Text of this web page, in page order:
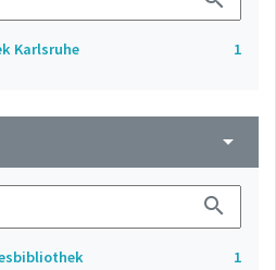
Karlsruhe 1
arrow_drop_down
search
1